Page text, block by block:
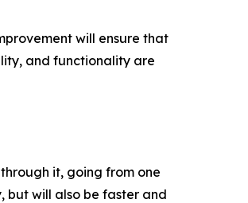
will ensure that
and functionality are
it, going from one
but will also be faster and